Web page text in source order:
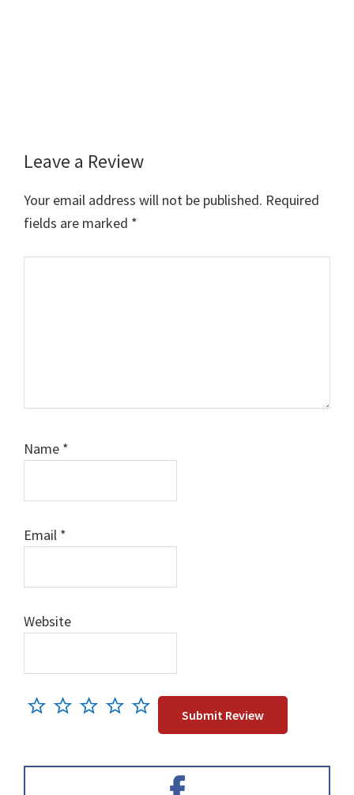
Reader
Interactions
Leave a Review
Your email address will not be published. Required
fields are marked *
Name *
Email *
Website